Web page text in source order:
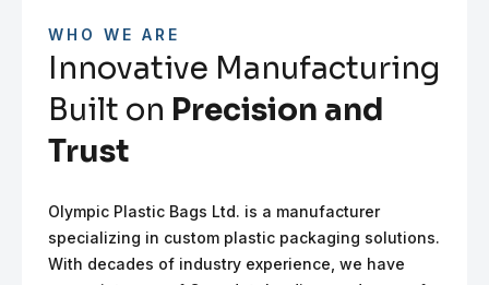
WHO WE ARE
Innovative Manufacturing
Built on Precision and
Trust
Olympic Plastic Bags Ltd. is a manufacturer
specializing in custom plastic packaging solutions.
With decades of industry experience, we have